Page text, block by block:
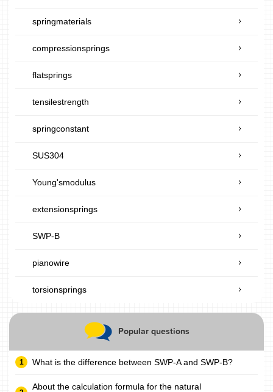
springmaterials
compressionsprings
flatsprings
tensilestrength
springconstant
SUS304
Young'smodulus
extensionsprings
SWP-B
pianowire
torsionsprings
Popular questions
What is the difference between SWP-A and SWP-B?
About the calculation formula for the natural